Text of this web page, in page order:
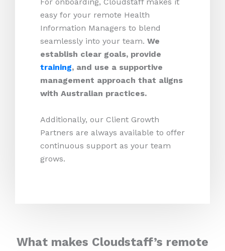
For onboarding, Cloudstaff makes it
easy for your remote Health
Information Managers to blend
seamlessly into your team. We
establish clear goals, provide
training, and use a supportive
management approach that aligns
with Australian practices.
Additionally, our Client Growth
Partners are always available to offer
continuous support as your team
grows.
What makes Cloudstaff’s remote